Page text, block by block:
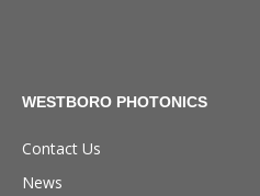
WESTBORO PHOTONICS
Contact Us
News